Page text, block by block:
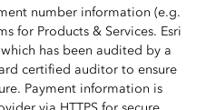
number information (e.g.
for Products & Services. Esri
has been audited by a
certified auditor to ensure
Payment information is